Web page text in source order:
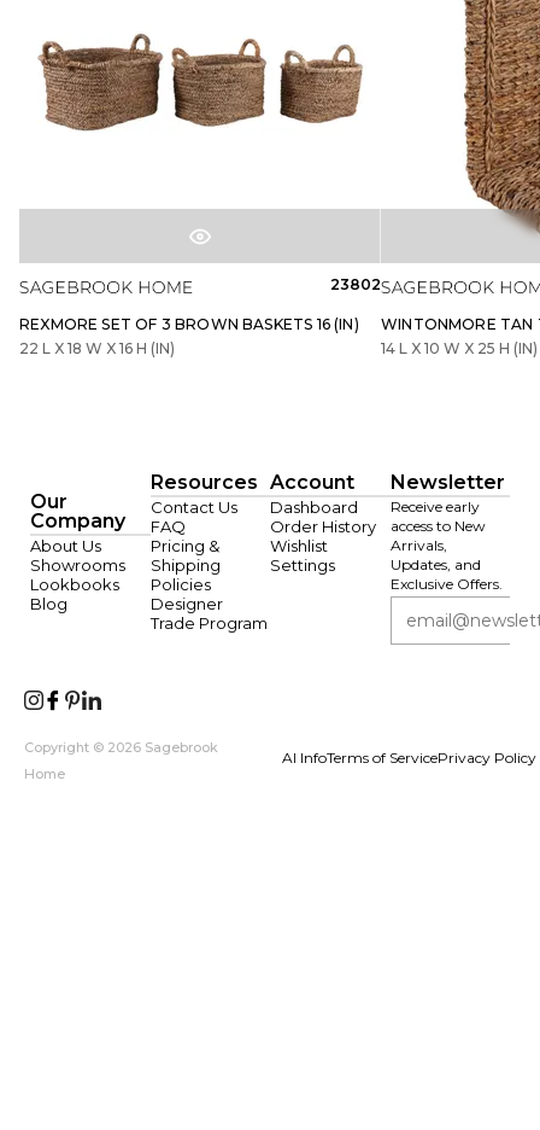
23802
REXMORE SET OF 3 BROWN BASKETS 16 (IN)
22 L X 18 W X 16 H (IN)
WINTONMORE TAN
14 L X 10 W X 25 H (IN)
Our
Company
About Us
Showrooms
Lookbooks
Blog
Resources
Contact Us
FAQ
Pricing &
Shipping
Policies
Designer
Trade Program
Account
Dashboard
Order History
Wishlist
Settings
Newsletter
Receive early
access to New
Arrivals,
Updates, and
Exclusive Offers.
Copyright © 2026 Sagebrook
Home
AI InfoTerms of ServicePrivacy Policy